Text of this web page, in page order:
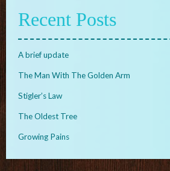
Recent Posts
A brief update
The Man With The Golden Arm
Stigler’s Law
The Oldest Tree
Growing Pains